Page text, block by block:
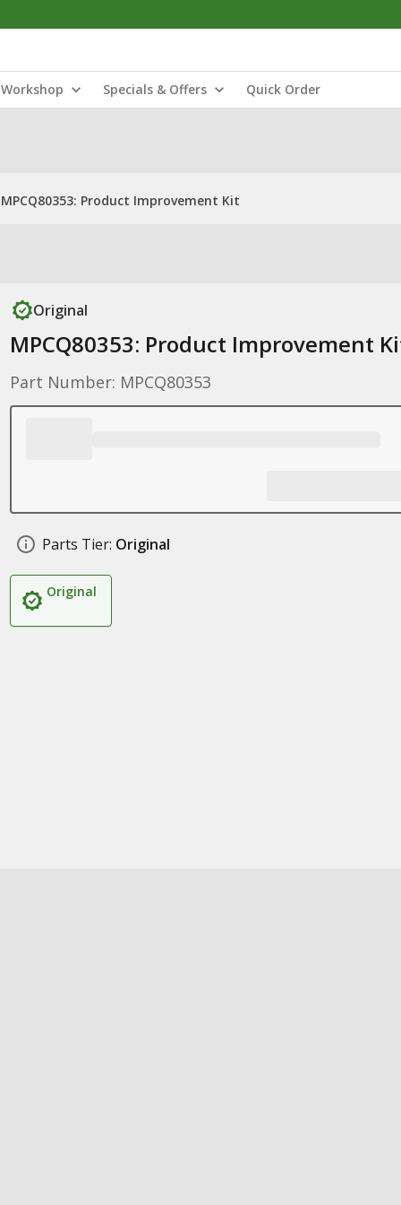
Workshop Specials & Offers Quick Order
MPCQ80353: Product Improvement Kit
Original
MPCQ80353: Product Improvement
Part Number: MPCQ80353
Parts Tier: Original
Original